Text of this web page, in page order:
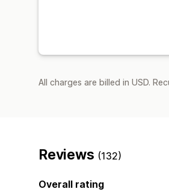
All charges are billed in USD.
Reviews (132)
Overall rating